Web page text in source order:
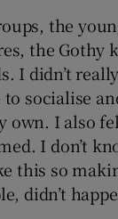
the
the Gothy
I didn’t
socialise
own. I also
I don’t
this so
didn’t